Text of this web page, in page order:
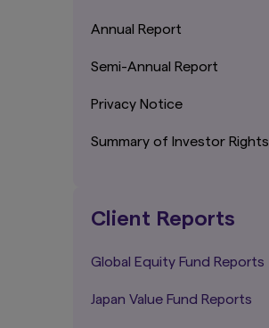
Annual Report
Semi-Annual Report
Privacy Notice
Summary of Investor Rights
Client Reports
Global Equity Fund Reports
Japan Value Fund Reports